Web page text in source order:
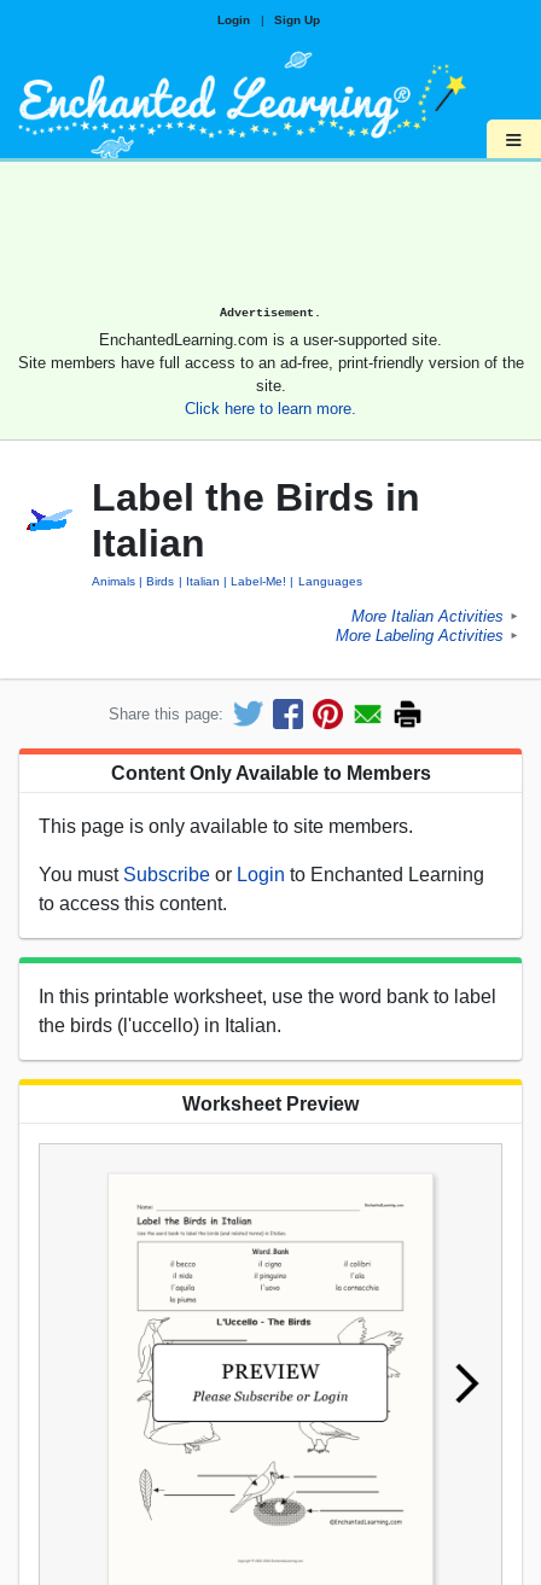
Login | Sign Up
≡
Advertisement.
EnchantedLearning.com is a user-supported site.
Site members have full access to an ad-free, print-friendly version of the
site.
Click here to learn more.
Label the Birds in
Italian
Animals Birds Italian Label-Me! Languages
More Italian Activities ►
More Labeling Activities ►
Share this page:
Content Only Available to Members
This page is only available to site members.
You must Subscribe or Login to Enchanted Learning
to access this content.
In this printable worksheet, use the word bank to label
the birds (l'uccello) in Italian.
Worksheet Preview